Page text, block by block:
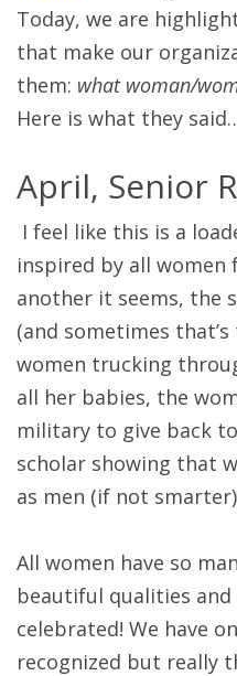
Today, we are
that make our
them: what woman/
Here is what they
April, Senior
I feel like this is a
inspired by all women
another it seems, the
(and sometimes
women trucking
all her babies, the
military to give back
scholar showing that
as men (if not
All women have so
beautiful qualities
celebrated! We have
recognized but really